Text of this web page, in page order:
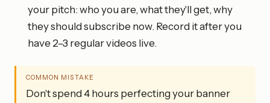
your pitch: who you are, what they'll get, why
they should subscribe now. Record it after you
have 2–3 regular videos live.
COMMON MISTAKE
Don't spend 4 hours perfecting your banner